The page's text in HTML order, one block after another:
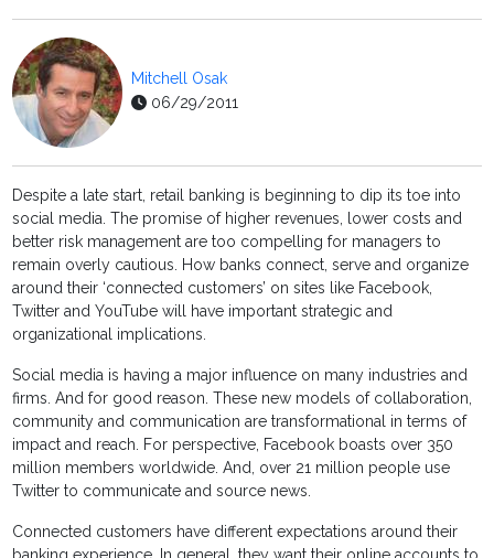
Mitchell Osak
06/29/2011
Despite a late start, retail banking is beginning to dip its toe into
social media. The promise of higher revenues, lower costs and
better risk management are too compelling for managers to
remain overly cautious. How banks connect, serve and organize
around their ‘connected customers’ on sites like Facebook,
Twitter and YouTube will have important strategic and
organizational implications.
Social media is having a major influence on many industries and
firms. And for good reason. These new models of collaboration,
community and communication are transformational in terms of
impact and reach. For perspective, Facebook boasts over 350
million members worldwide. And, over 21 million people use
Twitter to communicate and source news.
Connected customers have different expectations around their